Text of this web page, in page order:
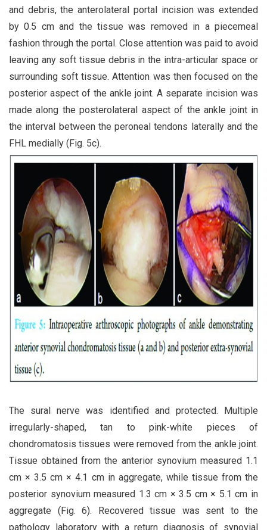
and debris, the anterolateral portal incision was extended
by 0.5 cm and the tissue was removed in a piecemeal
fashion through the portal. Close attention was paid to avoid
leaving any soft tissue debris in the intra-articular space or
surrounding soft tissue. Attention was then focused on the
posterior aspect of the ankle joint. A separate incision was
made along the posterolateral aspect of the ankle joint in
the interval between the peroneal tendons laterally and the
FHL medially (Fig. 5c).
The sural nerve was identified and protected. Multiple
irregularly-shaped, tan to pink-white pieces of
chondromatosis tissues were removed from the ankle joint.
Tissue obtained from the anterior synovium measured 1.1
cm × 3.5 cm × 4.1 cm in aggregate, while tissue from the
posterior synovium measured 1.3 cm × 3.5 cm × 5.1 cm in
aggregate (Fig. 6). Recovered tissue was sent to the
pathology laboratory with a return diagnosis of synovial